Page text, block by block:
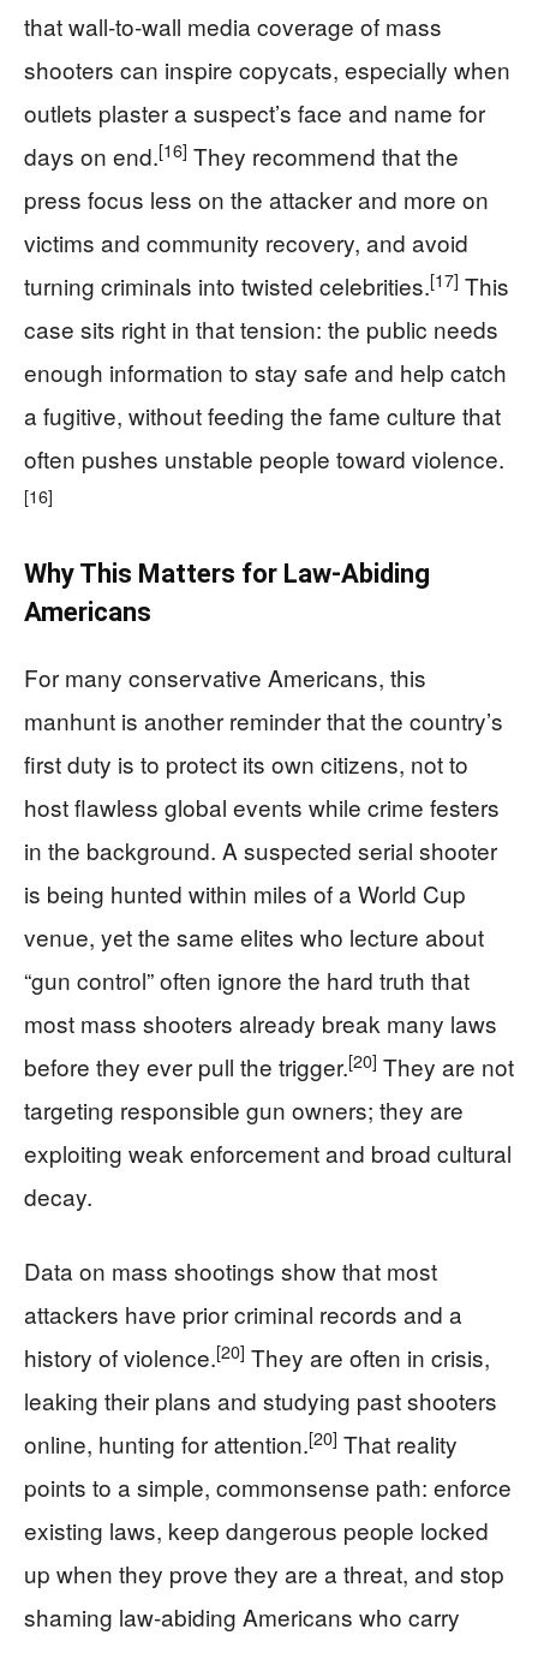
that wall‑to‑wall media coverage of mass
shooters can inspire copycats, especially when
outlets plaster a suspect’s face and name for
days on end.[16] They recommend that the
press focus less on the attacker and more on
victims and community recovery, and avoid
turning criminals into twisted celebrities.[17] This
case sits right in that tension: the public needs
enough information to stay safe and help catch
a fugitive, without feeding the fame culture that
often pushes unstable people toward violence.
[16]
Why This Matters for Law‑Abiding
Americans
For many conservative Americans, this
manhunt is another reminder that the country’s
first duty is to protect its own citizens, not to
host flawless global events while crime festers
in the background. A suspected serial shooter
is being hunted within miles of a World Cup
venue, yet the same elites who lecture about
“gun control” often ignore the hard truth that
most mass shooters already break many laws
before they ever pull the trigger.[20] They are not
targeting responsible gun owners; they are
exploiting weak enforcement and broad cultural
decay.
Data on mass shootings show that most
attackers have prior criminal records and a
history of violence.[20] They are often in crisis,
leaking their plans and studying past shooters
online, hunting for attention.[20] That reality
points to a simple, commonsense path: enforce
existing laws, keep dangerous people locked
up when they prove they are a threat, and stop
shaming law‑abiding Americans who carry